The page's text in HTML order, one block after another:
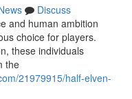
Discuss
and human ambition
choice for players.
these individuals
the
21979915/half-elven-